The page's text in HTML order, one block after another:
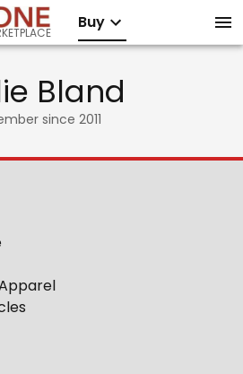
Buy
Bland
since 2011